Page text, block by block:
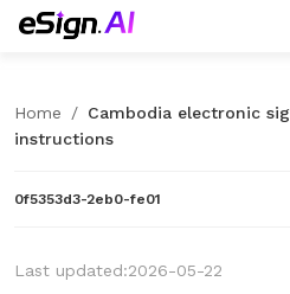
Home / Cambodia electronic
instructions
0f5353d3-2eb0-fe01
Last updated:2026-05-22